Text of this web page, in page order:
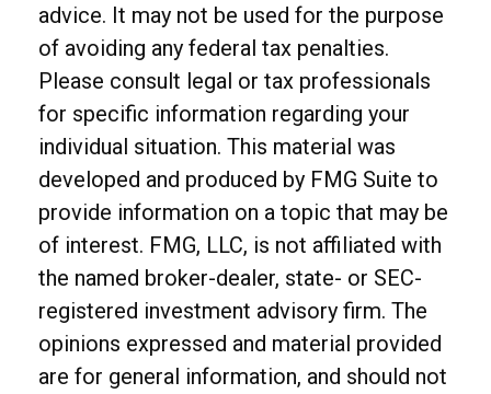
advice. It may not be used for the purpose
of avoiding any federal tax penalties.
Please consult legal or tax professionals
for specific information regarding your
individual situation. This material was
developed and produced by FMG Suite to
provide information on a topic that may be
of interest. FMG, LLC, is not affiliated with
the named broker-dealer, state- or SEC-
registered investment advisory firm. The
opinions expressed and material provided
are for general information, and should not